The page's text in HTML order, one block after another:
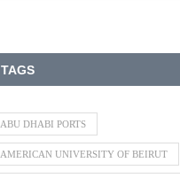
TAGS
ABU DHABI PORTS
AMERICAN UNIVERSITY OF BEIRUT